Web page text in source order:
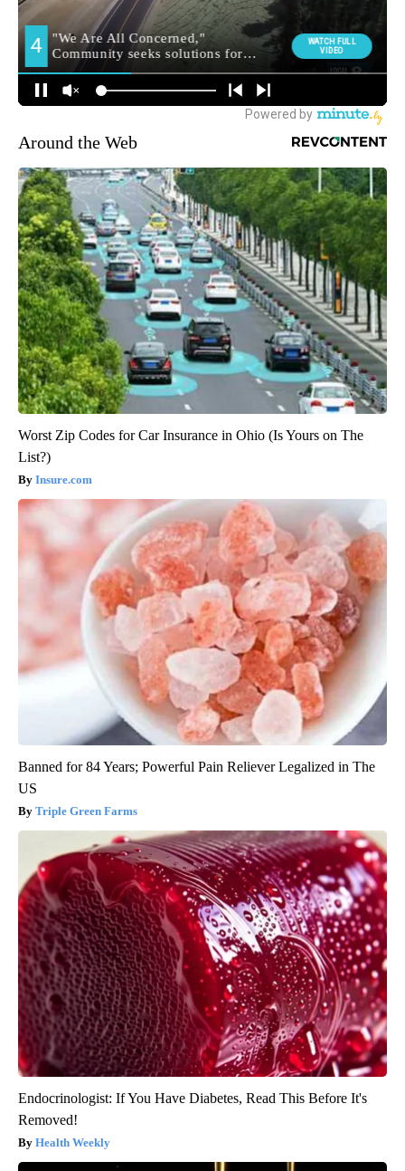
Around the Web
Worst Zip Codes for Car Insurance in Ohio (Is Yours on The
List?)
Insure.com
Banned for 84 Years; Powerful Pain Reliever Legalized in The
US
Triple Green Farms
Endocrinologist: If You Have Diabetes, Read This Before It's
Removed!
Health Weekly